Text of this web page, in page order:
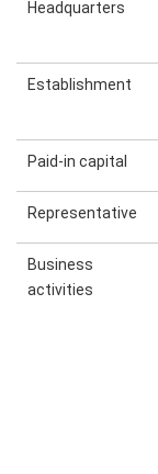
Headquarters
Establishment
Paid-in capital
Representative
Business
activities